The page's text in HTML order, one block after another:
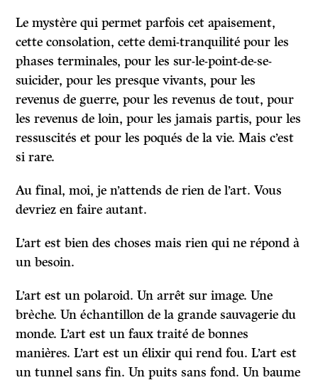
Le mystère qui permet parfois cet apaisement,
cette consolation, cette demi-tranquilité pour les
phases terminales, pour les sur-le-point-de-se-
suicider, pour les presque vivants, pour les
revenus de guerre, pour les revenus de tout, pour
les revenus de loin, pour les jamais partis, pour les
ressuscités et pour les poqués de la vie. Mais c’est
si rare.
Au final, moi, je n’attends de rien de l’art. Vous
devriez en faire autant.
L’art est bien des choses mais rien qui ne répond à
un besoin.
L’art est un polaroid. Un arrêt sur image. Une
brèche. Un échantillon de la grande sauvagerie du
monde. L’art est un faux traité de bonnes
manières. L’art est un élixir qui rend fou. L’art est
un tunnel sans fin. Un puits sans fond. Un baume